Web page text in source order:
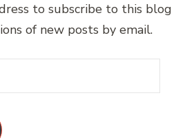
to subscribe to this blog
of new posts by email.